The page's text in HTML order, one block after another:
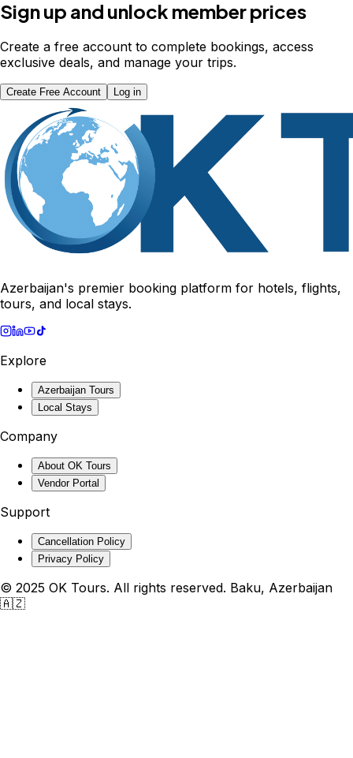
Sign up and unlock member prices
Create a free account to complete bookings, access
exclusive deals, and manage your trips.
Create Free Account Log in
Azerbaijan's premier booking platform for hotels, flights,
tours, and local stays.
Explore
Azerbaijan Tours
Local Stays
Company
About OK Tours
Vendor Portal
Support
Cancellation Policy
Privacy Policy
© 2025 OK Tours. All rights reserved. Baku, Azerbaijan
🇦🇿